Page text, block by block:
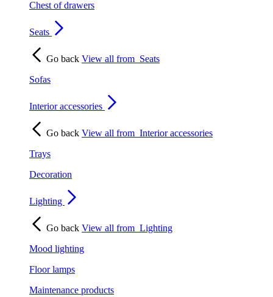
Chest of drawers
Seats
Go back View all from Seats
Sofas
Interior accessories
Go back View all from Interior accessories
Trays
Decoration
Lighting
Go back View all from Lighting
Mood lighting
Floor lamps
Maintenance products